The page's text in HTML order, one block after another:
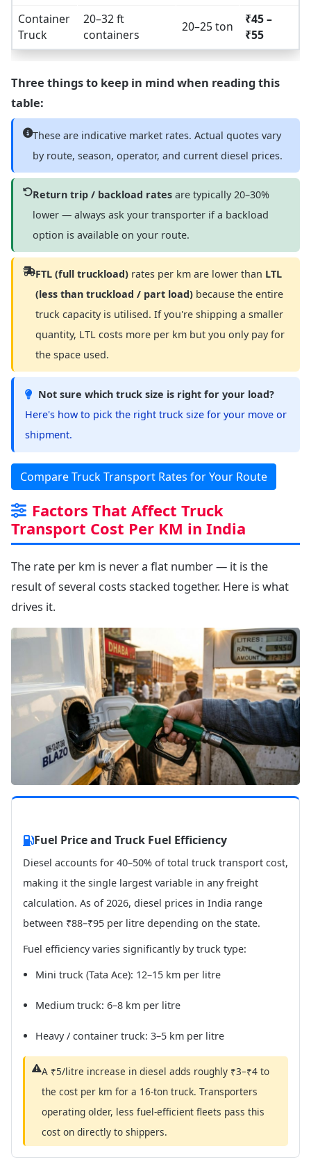
Container
Truck
20–32 ft
containers
20–25 ton
₹45 –
₹55
Three things to keep in mind when reading this
table:
These are indicative market rates. Actual quotes vary
by route, season, operator, and current diesel prices.
Return trip / backload ratesare typically 20–30%
lower — always ask your transporter if a backload
option is available on your route.
FTL (full truckload)rates per km are lower than LTL
(less than truckload / part load)because the entire
truck capacity is utilised. If you're shipping a smaller
quantity, LTL costs more per km but you only pay for
the space used.
Not sure which truck size is right for your load?
Here's how to pick the right truck size for your move or
shipment.
Compare Truck Transport Rates for Your Route
Factors That Affect Truck
Transport Cost Per KM in India
The rate per km is never a flat number — it is the
result of several costs stacked together. Here is what
drives it.
Fuel Price and Truck Fuel Efficiency
Diesel accounts for 40–50% of total truck transport cost,
making it the single largest variable in any freight
calculation. As of 2026, diesel prices in India range
between ₹88–₹95 per litre depending on the state.
Fuel efficiency varies significantly by truck type:
Mini truck (Tata Ace): 12–15 km per litre
Medium truck: 6–8 km per litre
Heavy / container truck: 3–5 km per litre
A ₹5/litre increase in diesel adds roughly ₹3–₹4 to
the cost per km for a 16-ton truck. Transporters
operating older, less fuel-efficient fleets pass this
cost on directly to shippers.